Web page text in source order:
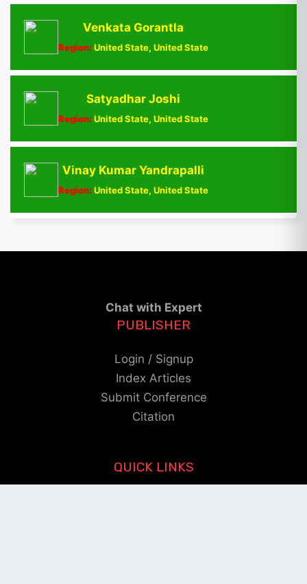
Venkata Gorantla
Region:United State, United State
Satyadhar Joshi
Region:United State, United State
Vinay Kumar Yandrapalli
Region:United State, United State
Chat with Expert
PUBLISHER
Login / Signup
Index Articles
Submit Conference
Citation
QUICK LINKS